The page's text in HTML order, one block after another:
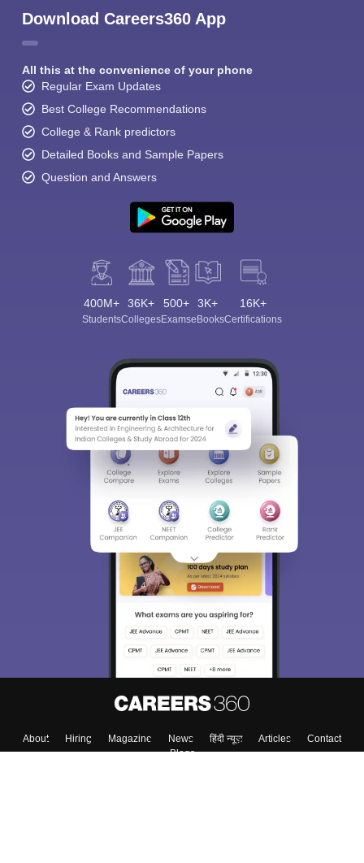
Download Careers360 App
All this at the convenience of your phone
Regular Exam Updates
Best College Recommendations
College & Rank predictors
Detailed Books and Sample Papers
Question and Answers
400M+
Students
36K+
Colleges
500+
Exams
3K+
eBooks
16K+
Certifications
About Hiring Magazine News हिंदी न्यूज़ Articles
Contact
Blogs